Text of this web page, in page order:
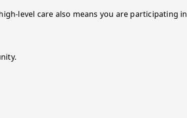
level care also means you are participating in